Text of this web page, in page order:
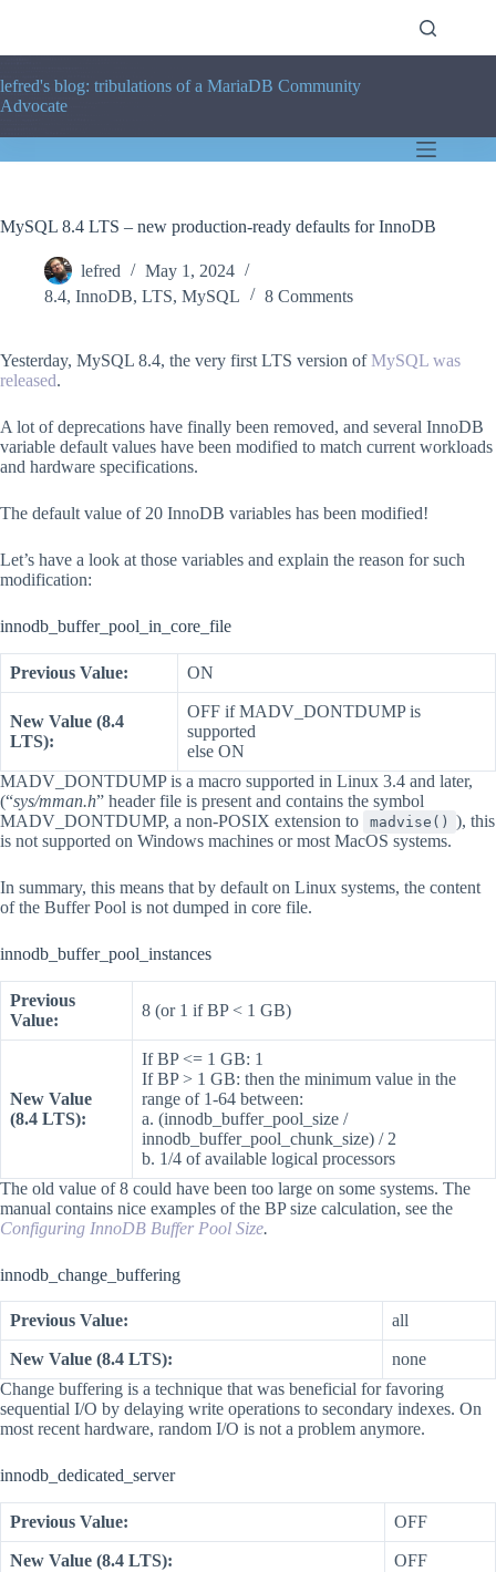
lefred's blog: tribulations of a MariaDB Community
Advocate
MySQL 8.4 LTS – new production-ready defaults for InnoDB
lefred
May 1, 2024
8.4, InnoDB, LTS, MySQL 8 Comments
Yesterday, MySQL 8.4, the very first LTS version ofMySQL was
released.
A lot of deprecations have finally been removed, and several InnoDB
variable default values have been modified to match current workloads
and hardware specifications.
The default value of 20 InnoDB variables has been modified!
Let’s have a look at those variables and explain the reason for such
modification:
innodb_buffer_pool_in_core_file
Previous Value: ON
New Value (8.4
LTS):
OFF if MADV_DONTDUMP is
supported
else ON
MADV_DONTDUMP is a macro supported in Linux 3.4 and later,
(“sys/mman.h” header file is present and contains the symbol
MADV_DONTDUMP, a non-POSIX extension to
madvise() ), this
is not supported on Windows machines or most MacOS systems.
In summary, this means that by default on Linux systems, the content
of the Buffer Pool is not dumped in core file.
innodb_buffer_pool_instances
Previous
Value:
8 (or 1 if BP < 1 GB)
New Value
(8.4 LTS):
If BP <= 1 GB: 1
If BP > 1 GB: then the minimum value in the
range of 1-64 between:
a. (innodb_buffer_pool_size /
innodb_buffer_pool_chunk_size) / 2
b. 1/4 of available logical processors
The old value of 8 could have been too large on some systems. The
manual contains nice examples of the BP size calculation, see the
Configuring InnoDB Buffer Pool Size.
innodb_change_buffering
Previous Value: all
New Value (8.4 LTS):
none
Change buffering is a technique that was beneficial for favoring
sequential I/O by delaying write operations to secondary indexes. On
most recent hardware, random I/O is not a problem anymore.
innodb_dedicated_server
Previous Value: OFF
New Value (8.4 LTS):
OFF